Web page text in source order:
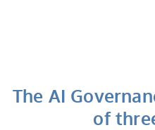
The AI
of